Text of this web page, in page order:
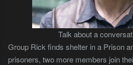
Talk about a
Group Rick finds shelter in a Prison
prisoners, two more members join